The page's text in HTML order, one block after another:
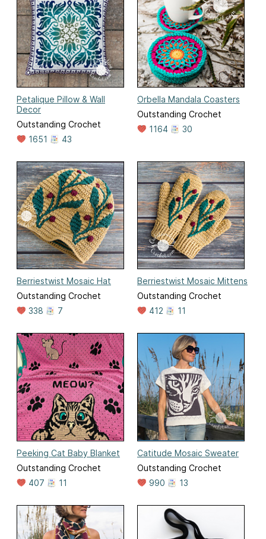
Petalique Pillow & Wall
Decor
Outstanding Crochet
1651
43
Orbella Mandala Coasters
Outstanding Crochet
1164
30
Berriestwist Mosaic Hat
Outstanding Crochet
338
7
Berriestwist Mosaic Mittens
Outstanding Crochet
412
11
Peeking Cat Baby Blanket
Outstanding Crochet
407
11
Catitude Mosaic Sweater
Outstanding Crochet
990
13